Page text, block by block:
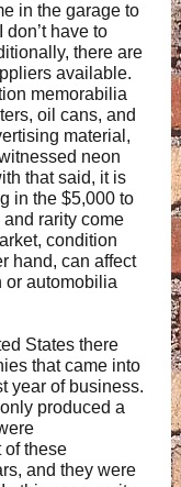
in the garage to
have to
there are
available.
memorabilia
oil cans, and
material,
neon
that said, it is
in the $5,000 to
rarity come
condition
hand, can affect
or automobilia
States there
that came into
year of business.
produced a
of these
and they were